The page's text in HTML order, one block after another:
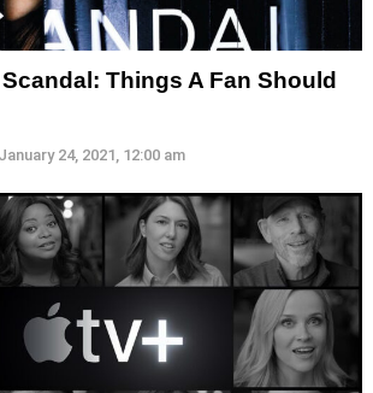
Things A Fan Should
January 24, 2021, 12:00 am